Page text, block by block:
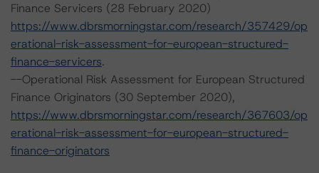
Finance Servicers (28 February 2020)
https://www.dbrsmorningstar.com/research/357429/op
erational-risk-assessment-for-european-structured-
finance-servicers.
--Operational Risk Assessment for European Structured
Finance Originators (30 September 2020),
https://www.dbrsmorningstar.com/research/367603/op
erational-risk-assessment-for-european-structured-
finance-originators